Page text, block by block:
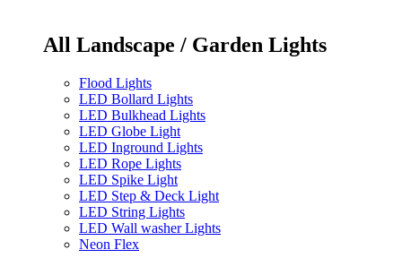
All Landscape / Garden Lights
Flood Lights
LED Bollard Lights
LED Bulkhead Lights
LED Globe Light
LED Inground Lights
LED Rope Lights
LED Spike Light
LED Step & Deck Light
LED String Lights
LED Wall washer Lights
Neon Flex